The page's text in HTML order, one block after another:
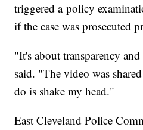
triggered a policy
if the case was prosecuted
"It's about transparency
said. "The video was
do is shake my head."
East Cleveland Police